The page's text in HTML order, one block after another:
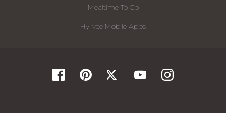
Mealtime To Go
Hy-Vee Mobile Apps